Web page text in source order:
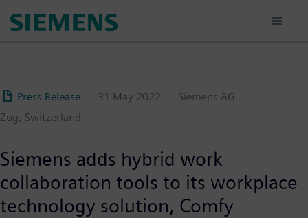
Press Release 31 May 2022
Siemens AG
Zug, Switzerland
Siemens adds hybrid work
collaboration tools to its workplace
technology solution, Comfy